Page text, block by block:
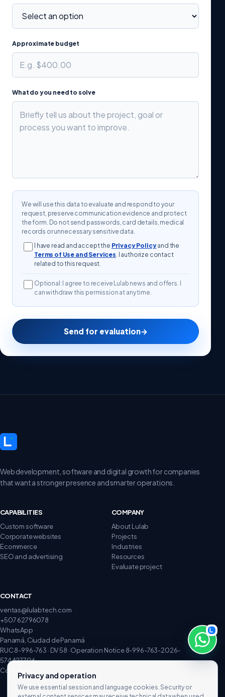
Approximate budget
What do you need to solve
We will use this data to evaluate and respond to your
request, preserve communication evidence and protect
the form. Do not send passwords, card details, medical
records or unnecessary sensitive data.
I have read and accept the Privacy Policyand the
Terms of Use and Services . I authorize contact
related to this request.
Optional: I agree to receive Lulab news and offers. I
can withdraw this permission at any time.
Send for evaluation→
Web development, software and digital growth for companies
that want a stronger presence and smarter operations.
CAPABILITIES
Custom software
Corporate websites
Ecommerce
SEO and advertising
COMPANY
About Lulab
Projects
Industries
Resources
Evaluate project
CONTACT
ventas@lulabtech.com
+507 62796078
WhatsApp
Panamá, Ciudad de Panamá
RUC 8-996-763 · DV 58 · Operation Notice 8-996-763-2026-
574427706
Complaints and claims
Privacy and operation
We use essential session and language cookies. Security or